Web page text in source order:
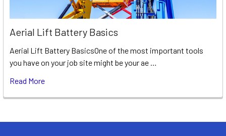
Aerial Lift Battery Basics
Aerial Lift Battery BasicsOne of the most important tools
you have on your job site might be your ae …
Read More